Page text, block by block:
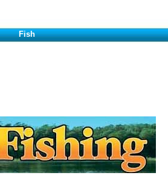
Fish